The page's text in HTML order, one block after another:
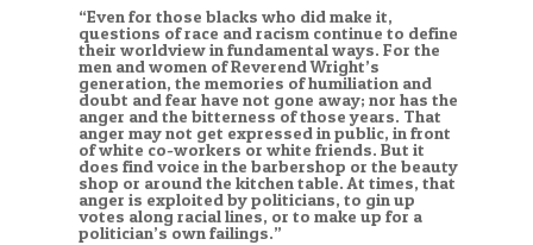
“Even for those blacks who did make it,
questions of race and racism continue to define
their worldview in fundamental ways. For the
men and women of Reverend Wright’s
generation, the memories of humiliation and
doubt and fear have not gone away; nor has the
anger and the bitterness of those years. That
anger may not get expressed in public, in front
of white co-workers or white friends. But it
does find voice in the barbershop or the beauty
shop or around the kitchen table. At times, that
anger is exploited by politicians, to gin up
votes along racial lines, or to make up for a
politician’s own failings.”